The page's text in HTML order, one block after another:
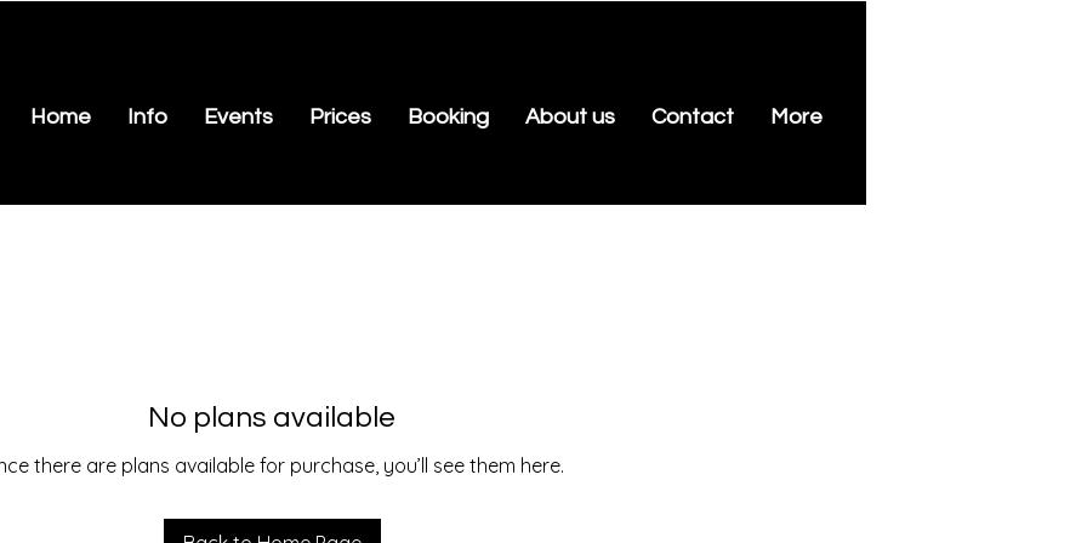
Home Info Events Prices Booking About us Contact More
No plans available
there are plans available for purchase, you’ll see them here.